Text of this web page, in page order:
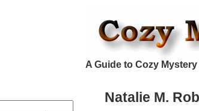
A Guide to Cozy
Natalie M.